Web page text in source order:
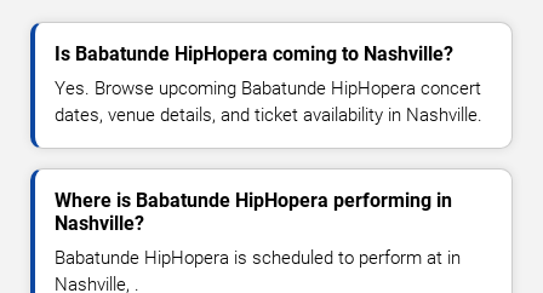
Is Babatunde HipHopera coming to Nashville?
Yes. Browse upcoming Babatunde HipHopera concert
dates, venue details, and ticket availability in Nashville.
Where is Babatunde HipHopera performing in
Nashville?
Babatunde HipHopera is scheduled to perform at in
Nashville, .